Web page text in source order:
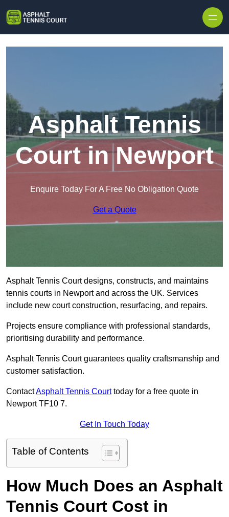
Asphalt Tennis
Court in Newport
Enquire Today For A Free No Obligation Quote
Get a Quote
Asphalt Tennis Court designs, constructs, and maintains
tennis courts in Newport and across the UK. Services
include new court construction, resurfacing, and repairs.
Projects ensure compliance with professional standards,
prioritising durability and performance.
Asphalt Tennis Court guarantees quality craftsmanship and
customer satisfaction.
ContactAsphalt Tennis Courttoday for a free quote in
Newport TF10 7.
Get In Touch Today
Table of Contents
How Much Does an Asphalt
Tennis Court Cost in